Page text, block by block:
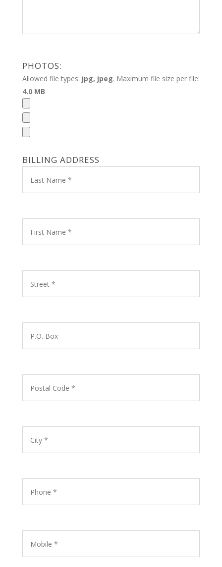
PHOTOS:
Allowed file types: jpg, jpeg. Maximum file size per file:
4.0 MB
BILLING ADDRESS